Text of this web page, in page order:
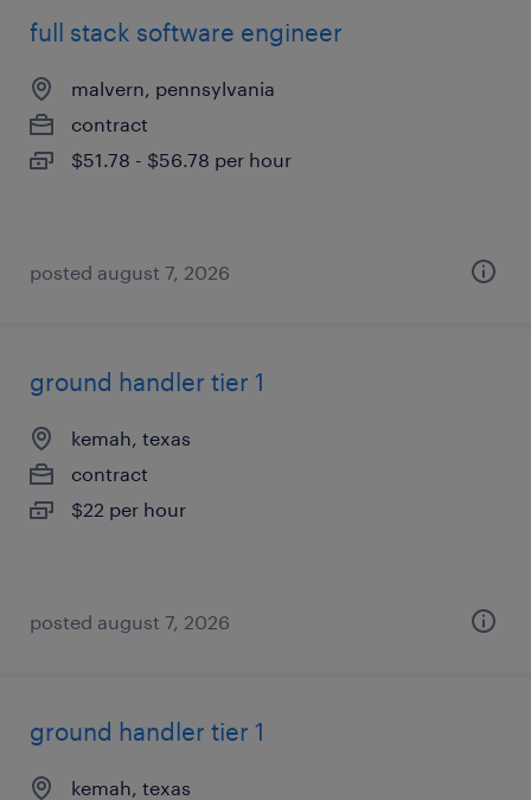
full stack software engineer
malvern, pennsylvania
contract
$51.78 - $56.78 per hour
posted august 7, 2026
ground handler tier 1
kemah, texas
contract
$22 per hour
posted august 7, 2026
ground handler tier 1
kemah, texas